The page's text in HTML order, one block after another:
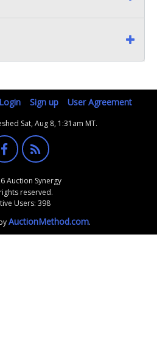
Login Sign up User Agreement
Sat, Aug 8, 1:31am MT.
Auction Synergy
reserved.
Users: 398
AuctionMethod.com.